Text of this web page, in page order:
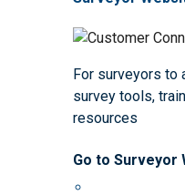
For surveyors to
survey tools,
resources
Go to Surveyor